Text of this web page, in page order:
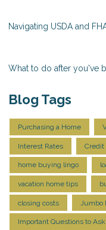
Navigating USDA and
What to do after you've
Blog Tags
Purchasing a Home
Interest Rates Credit
home buying lingo
vacation home tips
closing costs Jumbo
Important Questions to